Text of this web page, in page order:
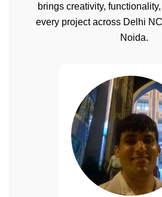
brings creativity,
every project across Delhi
Noida.